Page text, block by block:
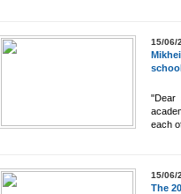
15/06/
"Dear
each
15/06/
The